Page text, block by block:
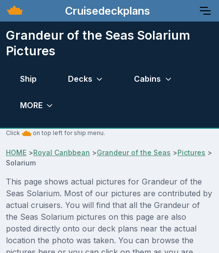
Cruisedeckplans
Grandeur of the Seas Solarium
Pictures
Ship Decks Cabins
MORE
Click on top left for ship menu.
HOME >Royal Caribbean >Grandeur of the Seas >Pictures >
Solarium
This page shows actual pictures for Grandeur of the
Seas Solarium. Most of our pictures are contributed by
actual cruisers. You will find that all the Grandeur of
the Seas Solarium pictures on this page are also
posted directly onto our deck plans near the actual
location the photo was taken. You can browse the